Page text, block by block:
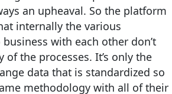
an upheaval. So the platform
internally the various
with each other don’t
of the processes. It’s only the
data that is standardized so
methodology with all of their